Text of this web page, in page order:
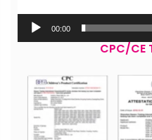
00:00
CPC/CE